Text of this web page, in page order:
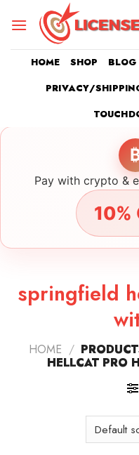
HOME SHOP BLOG
PRIVACY/
Pay with crypto &
10%
springfield
HOME /
HELLCAT PRO